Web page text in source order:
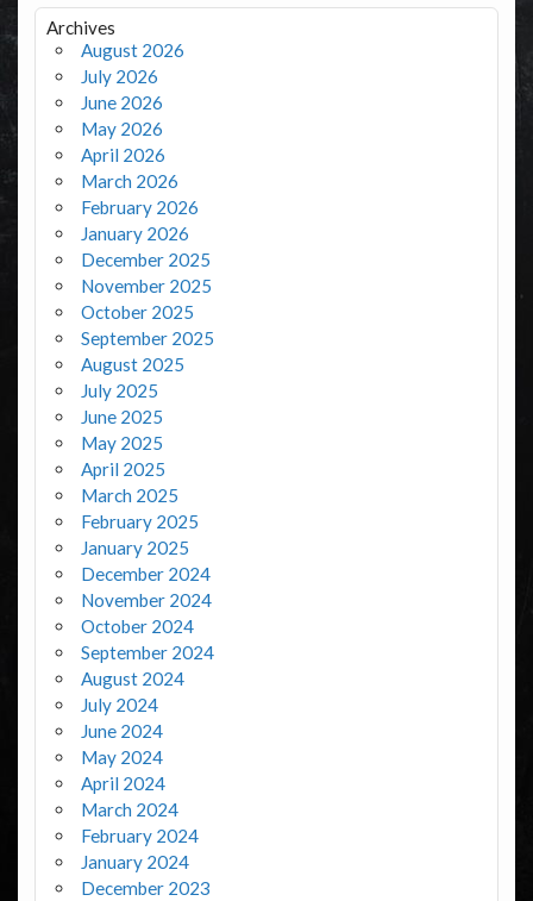
Archives
August 2026
July 2026
June 2026
May 2026
April 2026
March 2026
February 2026
January 2026
December 2025
November 2025
October 2025
September 2025
August 2025
July 2025
June 2025
May 2025
April 2025
March 2025
February 2025
January 2025
December 2024
November 2024
October 2024
September 2024
August 2024
July 2024
June 2024
May 2024
April 2024
March 2024
February 2024
January 2024
December 2023